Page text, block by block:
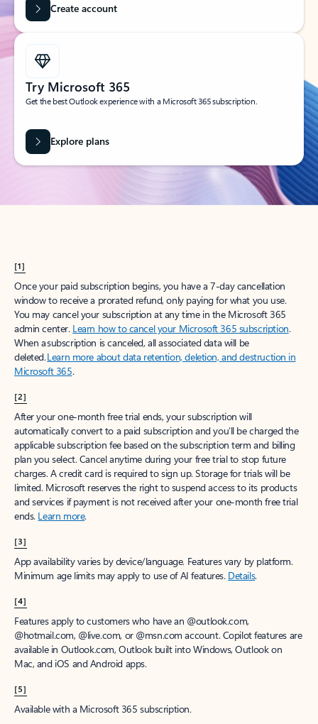
Create account
Try Microsoft 365
Get the best Outlook experience with a Microsoft 365 subscription.
Explore plans
[1]
Once your paid subscription begins, you have a 7-day cancellation
window to receive a prorated refund, only paying for what you use.
You may cancel your subscription at any time in the Microsoft 365
admin center. Learn how to cancel your Microsoft 365 subscription.
When a subscription is canceled, all associated data will be
deleted.Learn more about data retention, deletion, and destruction in
Microsoft 365.
[2]
After your one-month free trial ends, your subscription will
automatically convert to a paid subscription and you’ll be charged the
applicable subscription fee based on the subscription term and billing
plan you select. Cancel anytime during your free trial to stop future
charges. A credit card is required to sign up. Storage for trials will be
limited. Microsoft reserves the right to suspend access to its products
and services if payment is not received after your one-month free trial
ends. Learn more.
[3]
App availability varies by device/language. Features vary by platform.
Minimum age limits may apply to use of AI features. Details.
[4]
Features apply to customers who have an @outlook.com,
@hotmail.com, @live.com, or @msn.com account. Copilot features are
available in Outlook.com, Outlook built into Windows, Outlook on
Mac, and iOS and Android apps.
[5]
Available with a Microsoft 365 subscription.